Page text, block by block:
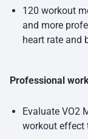
120 workout
and more
heart rate and
Professional
Evaluate VO2
workout effect